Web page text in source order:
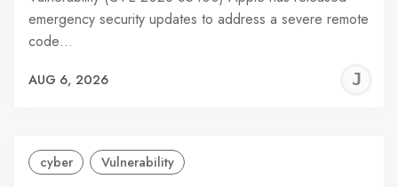
emergency security updates to address a severe remote
code…
AUG 6, 2026
cyber Vulnerability